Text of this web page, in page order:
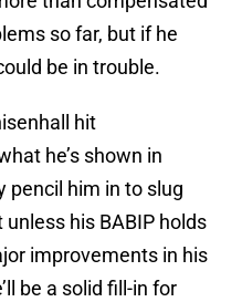
so far, but if he
be in trouble.
hit
he’s shown in
pencil him in to slug
his BABIP holds
improvements in his
be a solid fill-in for